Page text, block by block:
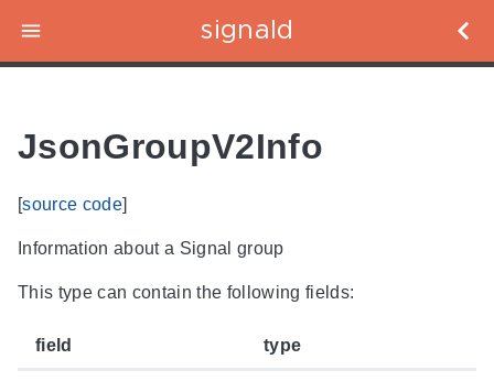
signald
JsonGroupV2Info
[source code]
Information about a Signal group
This type can contain the following fields:
field type